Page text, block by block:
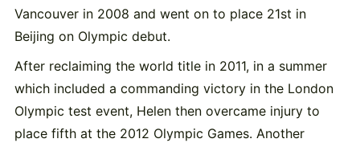
Vancouver in 2008 and went on to place 21st in
Beijing on Olympic debut.
After reclaiming the world title in 2011, in a summer
which included a commanding victory in the London
Olympic test event, Helen then overcame injury to
place fifth at the 2012 Olympic Games. Another